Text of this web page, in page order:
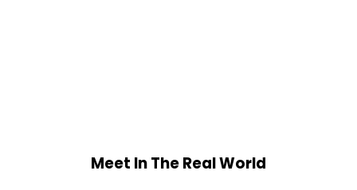
Meet In The Real World